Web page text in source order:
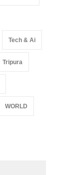
Tech & Ai
Tripura
WORLD